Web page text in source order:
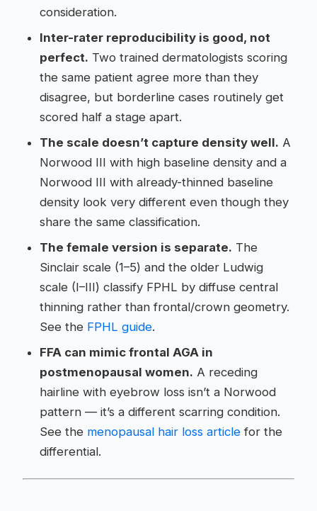
consideration.
Inter-rater reproducibility is good, not
perfect. Two trained dermatologists scoring
the same patient agree more than they
disagree, but borderline cases routinely get
scored half a stage apart.
The scale doesn’t capture density well. A
Norwood III with high baseline density and a
Norwood III with already-thinned baseline
density look very different even though they
share the same classification.
The female version is separate. The
Sinclair scale (1–5) and the older Ludwig
scale (I–III) classify FPHL by diffuse central
thinning rather than frontal/crown geometry.
See the FPHL guide.
FFA can mimic frontal AGA in
postmenopausal women. A receding
hairline with eyebrow loss isn’t a Norwood
pattern — it’s a different scarring condition.
See the menopausal hair loss article for the
differential.